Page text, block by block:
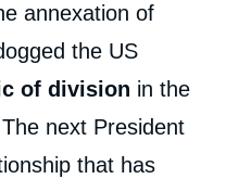
annexation of
the US
of division in the
next President
that has